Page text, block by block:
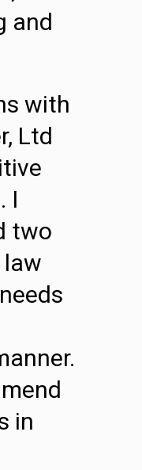
and
with
Ltd
I
two
in